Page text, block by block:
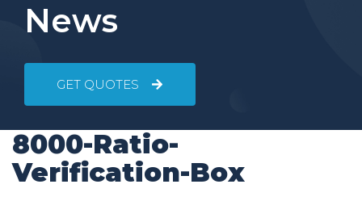
News
GET QUOTES
8000-Ratio-
Verification-Box